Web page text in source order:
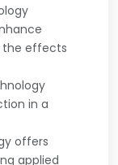
the effects
in a
offers
applied